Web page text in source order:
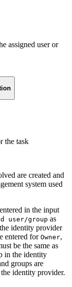
assigned user or
the task
are created and
system used
in the input
user/group as
identity provider
entered for Owner,
be the same as
in the identity
groups are
identity provider.